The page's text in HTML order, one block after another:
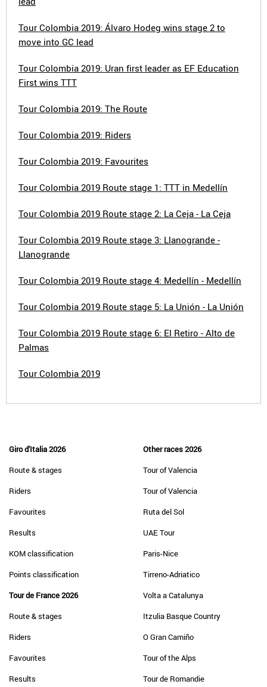
Tour Colombia 2019: Álvaro Hodeg wins stage 2 to
move into GC lead
Tour Colombia 2019: Uran first leader as EF Education
First wins TTT
Tour Colombia 2019: The Route
Tour Colombia 2019: Riders
Tour Colombia 2019: Favourites
Tour Colombia 2019 Route stage 1: TTT in Medellín
Tour Colombia 2019 Route stage 2: La Ceja - La Ceja
Tour Colombia 2019 Route stage 3: Llanogrande -
Llanogrande
Tour Colombia 2019 Route stage 4: Medellín - Medellín
Tour Colombia 2019 Route stage 5: La Unión - La Unión
Tour Colombia 2019 Route stage 6: El Retiro - Alto de
Palmas
Tour Colombia 2019
Giro d'Italia 2026
Route & stages
Riders
Favourites
Results
KOM classification
Points classification
Tour de France 2026
Route & stages
Riders
Favourites
Results
Other races 2026
Tour of Valencia
Tour of Valencia
Ruta del Sol
UAE Tour
Paris-Nice
Tirreno-Adriatico
Volta a Catalunya
Itzulia Basque Country
O Gran Camiño
Tour of the Alps
Tour de Romandie